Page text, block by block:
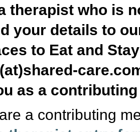
therapist who is
your details to
to Eat and
as a
a contributing